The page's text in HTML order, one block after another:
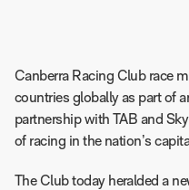
Canberra Racing Club race
countries globally as part of
partnership with TAB and
of racing in the nation’s
The Club today heralded a